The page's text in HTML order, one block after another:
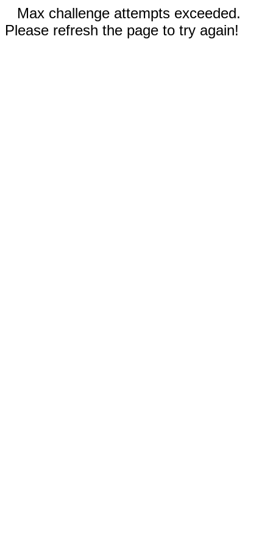
Max challenge attempts exceeded.
Please refresh the page to try again!